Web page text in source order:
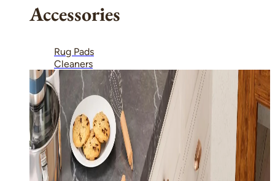
Accessories
Rug Pads
Cleaners